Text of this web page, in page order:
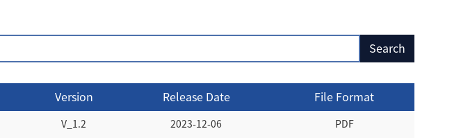
Version Release Date File Format
V_1.2 2023-12-06 PDF